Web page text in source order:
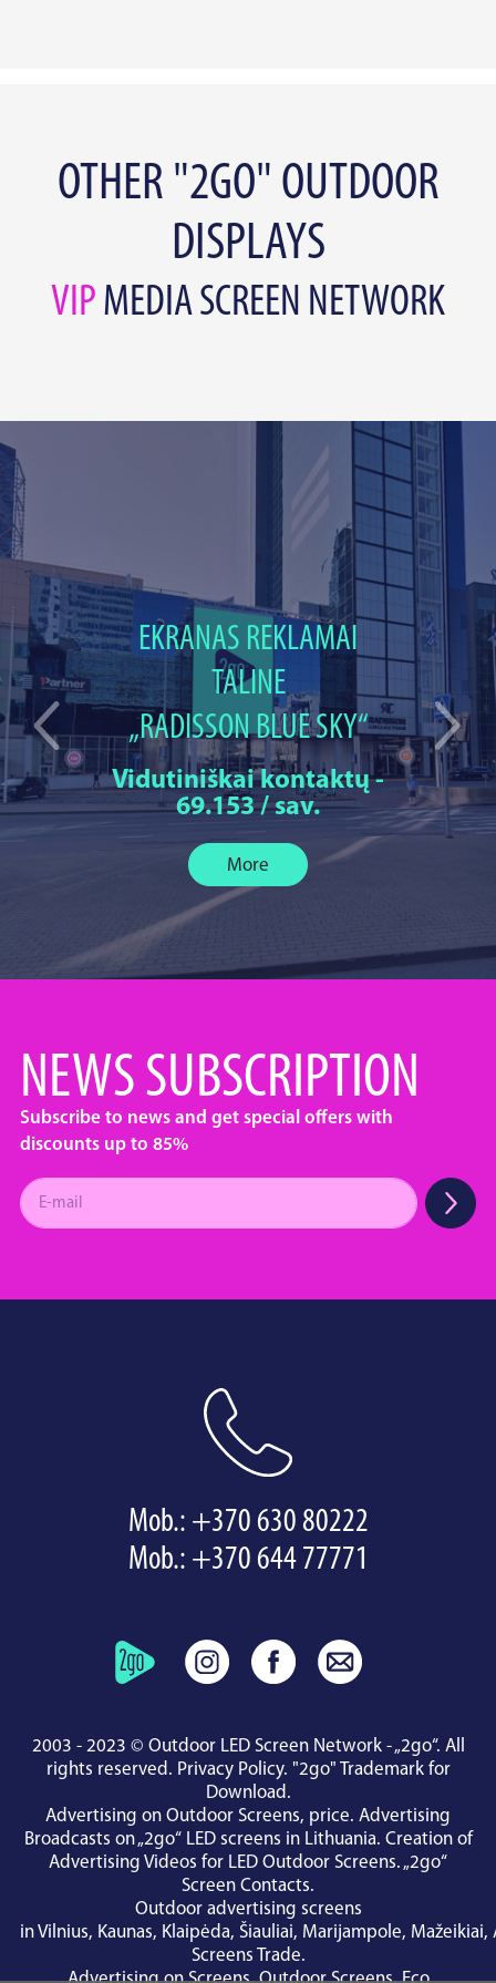
OTHER "2GO" OUTDOOR
DISPLAYS
VIP MEDIA SCREEN NETWORK
EKRANAS REKLAMAI
TALINE
„RADISSON BLUE SKY“
Vidutiniškai kontaktų -
69.153 / sav.
More
NEWS SUBSCRIPTION
Subscribe to news and get special offers with
discounts up to 85%
Mob.: +370 630 80222
Mob.: +370 644 77771
2003 - 2023 © Outdoor LED Screen Network - „2go“. All
rights reserved. Privacy Policy. "2go" Trademark for
Download .
Advertising on Outdoor Screens, price. Advertising
Broadcasts on „2go“ LED screens in Lithuania. Creation of
Advertising Videos for LED Outdoor Screens. „2go“
Screen Contacts.
Outdoor advertising screens
inVilnius, Kaunas, Klaipėda, Šiauliai, Marijampole, Mažeikiai,
Screens Trade.
Advertising on Screens,Outdoor Screens,Eco